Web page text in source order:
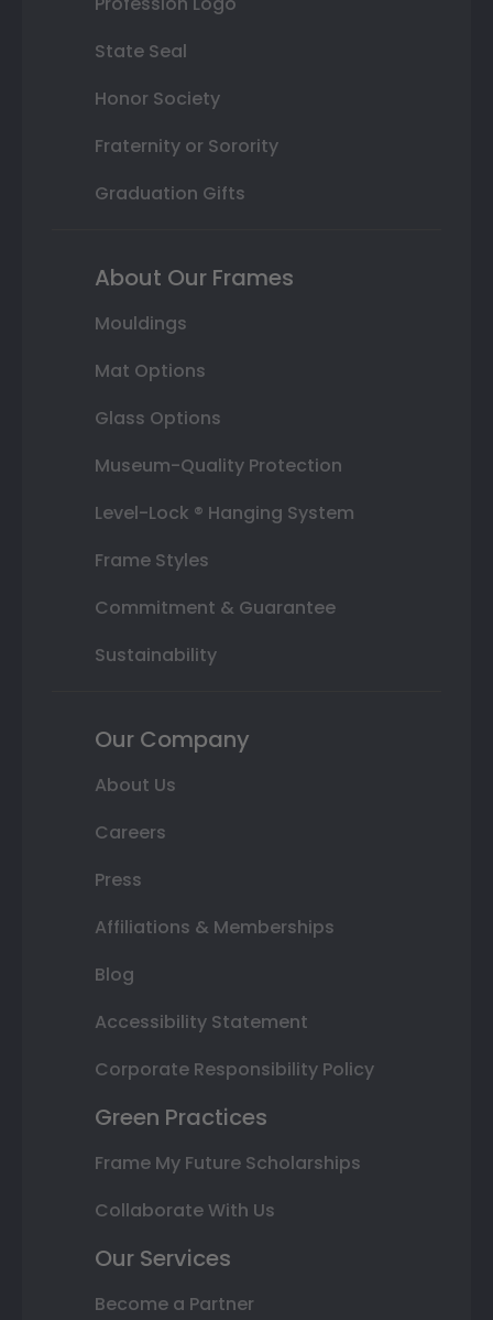
State Seal
Honor Society
Fraternity or Sorority
Graduation Gifts
About Our Frames
Mouldings
Mat Options
Glass Options
Museum-Quality Protection
Level-Lock ® Hanging System
Frame Styles
Commitment & Guarantee
Sustainability
Our Company
About Us
Careers
Press
Affiliations & Memberships
Blog
Accessibility Statement
Corporate Responsibility Policy
Green Practices
Frame My Future Scholarships
Collaborate With Us
Our Services
Become a Partner